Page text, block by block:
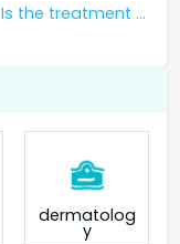
Is the treatment effect of Sotolaxib effective?
dermatolog
y